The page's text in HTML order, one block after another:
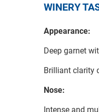
WINERY
Appearance:
Deep garnet
Brilliant clarity
Nose:
Intense and